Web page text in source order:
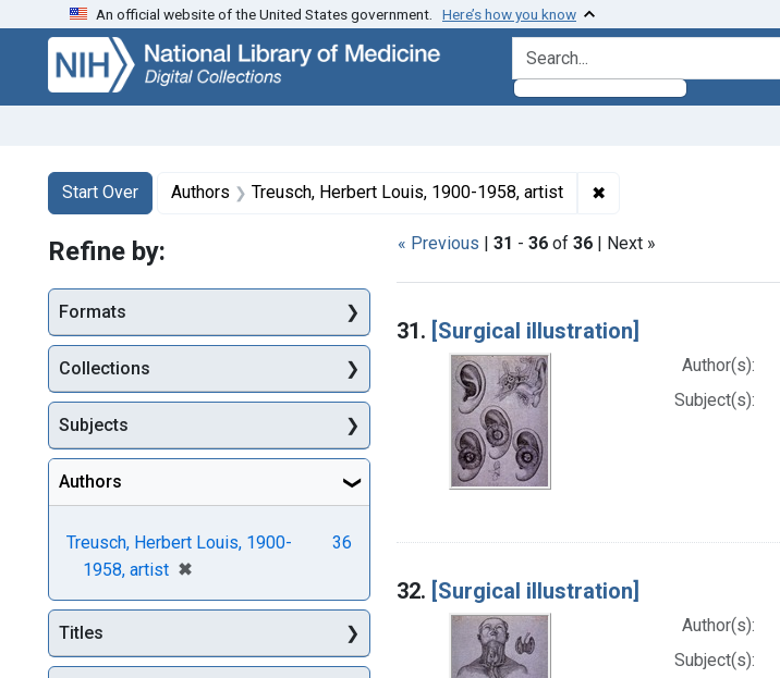
Skip
search
Skip to
main
content
Skip
first
result
An official website of the United States government. Here’s how you know
search for
Search
Search Constraints
Start Over
You searched for:Authors Treusch, Herbert Louis, 1900-1958, artist ✖
« Previous | 31 - 36 of 36 | Next »
Search Results
31. [Surgical illustration]
Author(s):
Subject(s):
32. [Surgical illustration]
Author(s):
Subject(s):
Refine by:
Formats
Collections
Subjects
Authors
Treusch, Herbert Louis, 1900-
1958, artist ✖
[remove]
36
Titles